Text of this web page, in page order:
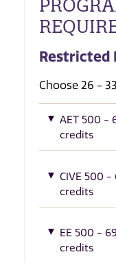
Restricted
Choose 26 -
AET 500 -
credits
CIVE 500 -
credits
EE 500 -
credits